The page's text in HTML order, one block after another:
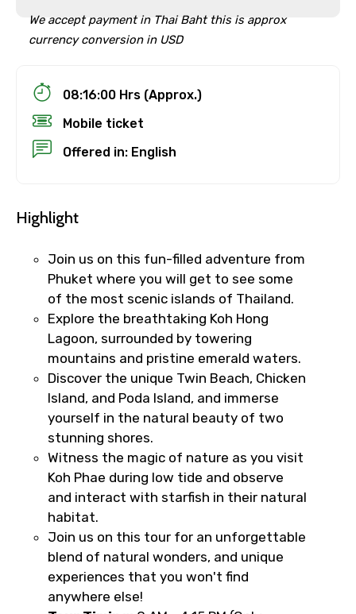
We accept payment in Thai Baht this is approx
currency conversion in USD
08:16:00 Hrs (Approx.)
Mobile ticket
Offered in: English
Highlight
Join us on this fun-filled adventure from
Phuket where you will get to see some
of the most scenic islands of Thailand.
Explore the breathtaking Koh Hong
Lagoon, surrounded by towering
mountains and pristine emerald waters.
Discover the unique Twin Beach, Chicken
Island, and Poda Island, and immerse
yourself in the natural beauty of two
stunning shores.
Witness the magic of nature as you visit
Koh Phae during low tide and observe
and interact with starfish in their natural
habitat.
Join us on this tour for an unforgettable
blend of natural wonders, and unique
experiences that you won't find
anywhere else!